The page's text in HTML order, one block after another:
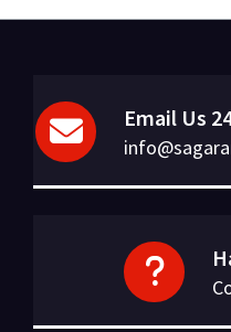
Email Us